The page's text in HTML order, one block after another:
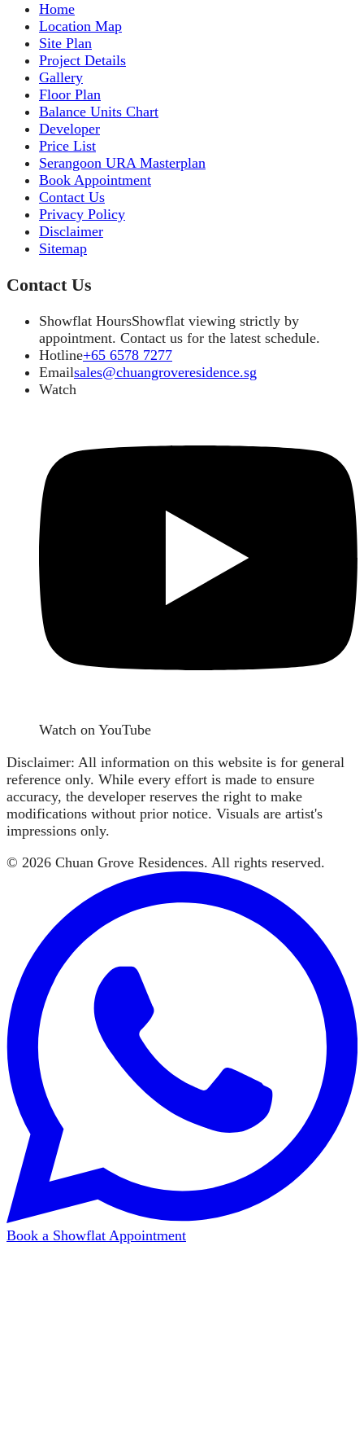
Home
Location Map
Site Plan
Project Details
Gallery
Floor Plan
Balance Units Chart
Developer
Price List
Serangoon URA Masterplan
Book Appointment
Contact Us
Privacy Policy
Disclaimer
Sitemap
Contact Us
Showflat HoursShowflat viewing strictly by
appointment. Contact us for the latest schedule.
Hotline+65 6578 7277
Emailsales@chuangroveresidence.sg
Watch
Watch on YouTube
Disclaimer: All information on this website is for general
reference only. While every effort is made to ensure
accuracy, the developer reserves the right to make
modifications without prior notice. Visuals are artist's
impressions only.
© 2026 Chuan Grove Residences. All rights reserved.
Book a Showflat Appointment